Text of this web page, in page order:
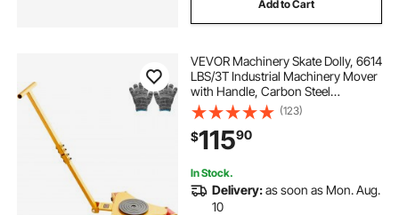
Add to Cart
VEVOR Machinery Skate Dolly, 6614
LBS/3T Industrial Machinery Mover
with Handle, Carbon Steel
Machinery Moving Skate with 3
360° Swivel PU Wheels, 360°
Rotation Non-Slip Cap for
Warehouse, Workshop
(123)
$11590
In Stock.
Delivery:as soon as Mon. Aug.
10